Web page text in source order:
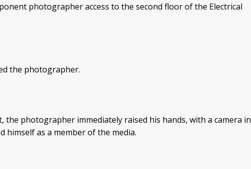
photographer access to the second floor of the Electrical
the photographer.
the photographer immediately raised his hands, with a camera in
himself as a member of the media.